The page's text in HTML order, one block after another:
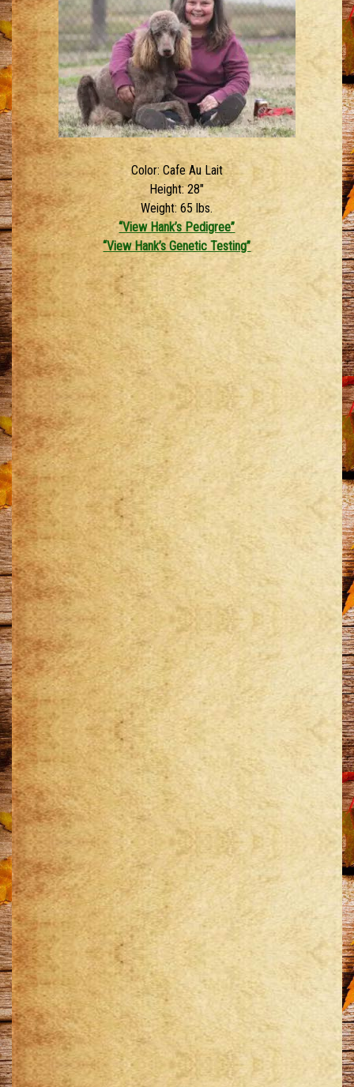
Color: Cafe Au Lait
Height: 28″
Weight: 65 lbs.
“View Hank’s Pedigree”
“View Hank’s Genetic Testing”